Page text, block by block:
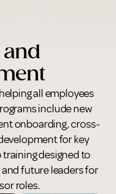
all employees
include new
onboarding, cross-
for key
training designed to
future leaders for
roles.